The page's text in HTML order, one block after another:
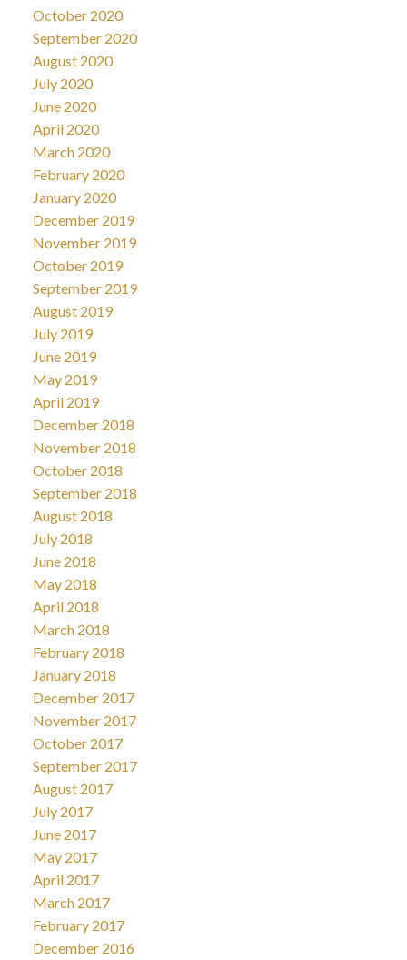
October 2020
September 2020
August 2020
July 2020
June 2020
April 2020
March 2020
February 2020
January 2020
December 2019
November 2019
October 2019
September 2019
August 2019
July 2019
June 2019
May 2019
April 2019
December 2018
November 2018
October 2018
September 2018
August 2018
July 2018
June 2018
May 2018
April 2018
March 2018
February 2018
January 2018
December 2017
November 2017
October 2017
September 2017
August 2017
July 2017
June 2017
May 2017
April 2017
March 2017
February 2017
December 2016